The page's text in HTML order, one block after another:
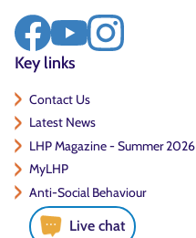
Key links
Contact Us
Latest News
LHP Magazine - Summer 2026
MyLHP
Anti-Social Behaviour
Live chat